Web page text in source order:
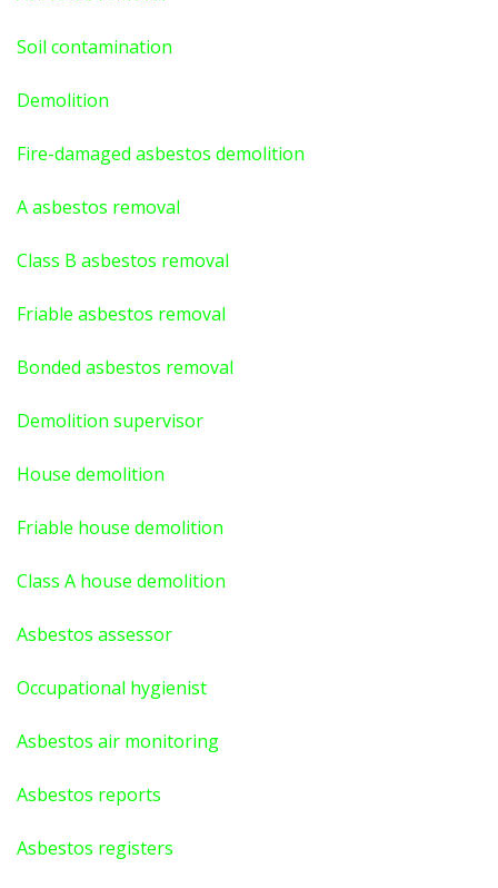
Soil contamination
Demolition
Fire-damaged asbestos demolition
A asbestos removal
Class B asbestos removal
Friable asbestos removal
Bonded asbestos removal
Demolition supervisor
House demolition
Friable house demolition
Class A house demolition
Asbestos assessor
Occupational hygienist
Asbestos air monitoring
Asbestos reports
Asbestos registers